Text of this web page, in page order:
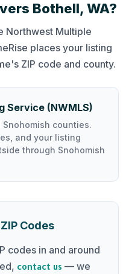
Bothell, WA?
Northwest Multiple
places your listing
ZIP code and county.
Service (NWMLS)
Snohomish counties.
and your listing
through Snohomish
Codes
codes in and around
contact us — we